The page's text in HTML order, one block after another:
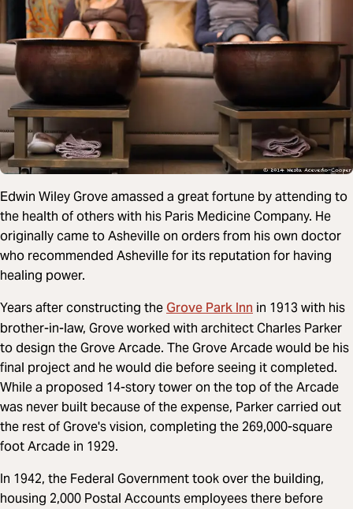
Edwin Wiley Grove amassed a great fortune by attending to
the health of others with his Paris Medicine Company. He
originally came to Asheville on orders from his own doctor
who recommended Asheville for its reputation for having
healing power.
Years after constructing theGrove Park Inn in 1913 with his
brother-in-law, Grove worked with architect Charles Parker
to design the Grove Arcade. The Grove Arcade would be his
final project and he would die before seeing it completed.
While a proposed 14-story tower on the top of the Arcade
was never built because of the expense, Parker carried out
the rest of Grove's vision, completing the 269,000-square
foot Arcade in 1929.
In 1942, the Federal Government took over the building,
housing 2,000 Postal Accounts employees there before